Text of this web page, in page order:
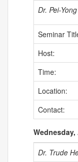
Dr. Pei-
Seminar
Host:
Time:
Location:
Contact:
Wednesday,
Dr. Trude